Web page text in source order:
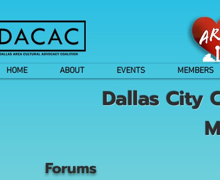
HOME ABOUT EVENTS MEMBERS
Dallas City
Forums